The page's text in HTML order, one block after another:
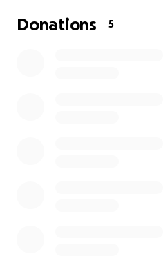
Donations 5